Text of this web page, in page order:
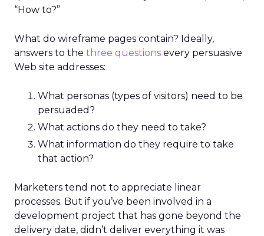
“How to?”
What do wireframe pages contain? Ideally,
answers to the three questions every persuasive
Web site addresses:
What personas (types of visitors) need to be
persuaded?
What actions do they need to take?
What information do they require to take
that action?
Marketers tend not to appreciate linear
processes. But if you’ve been involved in a
development project that has gone beyond the
delivery date, didn’t deliver everything it was